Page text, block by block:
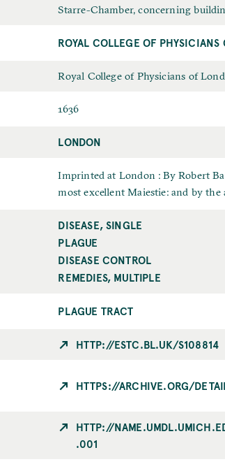
Starre-Chamber, concerning
ROYAL COLLEGE OF PHYSICIANS
L
s
N
m
e
Royal College of Physicians of
D
t
1636
P
b
l
c
a
t
i
n
i
LONDON
I
m
r
i
n
t
Imprinted at London : By Robert
most excellent Maiestie: and by the
T
o
p
i
DISEASE, SINGLE
PLAGUE
DISEASE CONTROL
REMEDIES, MULTIPLE
PLAGUE TRACT
HTTP://ESTC.BL.UK/S108814
HTTPS://ARCHIVE.ORG/
HTTP://
.001